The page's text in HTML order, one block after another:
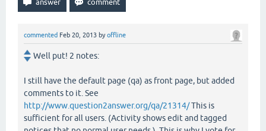
commented Feb 20, 2013 byoffline
Well put! 2 notes:
I still have the default page (qa) as front page, but added
comments to it. See
http://www.question2answer.org/qa/21314/This is
sufficient for all users. (Activity shows edit and tagged